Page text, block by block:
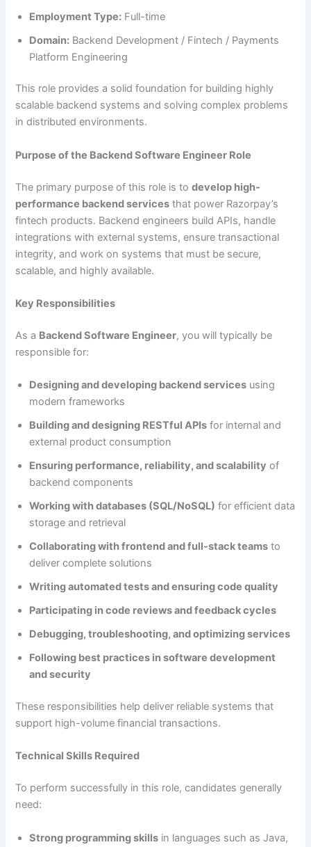
Employment Type: Full-time
Domain: Backend Development / Fintech / Payments
Platform Engineering
This role provides a solid foundation for building highly
scalable backend systems and solving complex problems
in distributed environments.
Purpose of the Backend Software Engineer Role
The primary purpose of this role is todevelop high-
performance backend services that power Razorpay’s
fintech products. Backend engineers build APIs, handle
integrations with external systems, ensure transactional
integrity, and work on systems that must be secure,
scalable, and highly available.
Key Responsibilities
As a Backend Software Engineer, you will typically be
responsible for:
Designing and developing backend services using
modern frameworks
Building and designing RESTful APIs for internal and
external product consumption
Ensuring performance, reliability, and scalability of
backend components
Working with databases (SQL/NoSQL) for efficient data
storage and retrieval
Collaborating with frontend and full-stack teams to
deliver complete solutions
Writing automated tests and ensuring code quality
Participating in code reviews and feedback cycles
Debugging, troubleshooting, and optimizing services
Following best practices in software development
and security
These responsibilities help deliver reliable systems that
support high-volume financial transactions.
Technical Skills Required
To perform successfully in this role, candidates generally
need:
Strong programming skills in languages such as Java,